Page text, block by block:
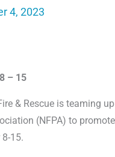
4, 2023
– 15
& Rescue is teaming up
(NFPA) to promote
15.